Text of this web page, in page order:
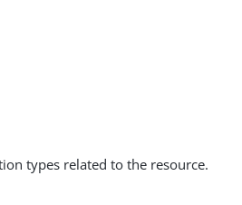
types related to the resource.